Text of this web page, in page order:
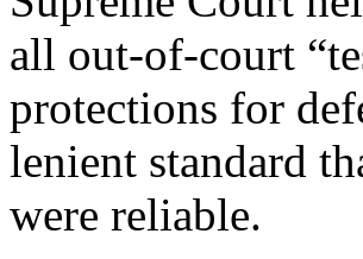
all out-of-court
protections for
lenient standard
were reliable.